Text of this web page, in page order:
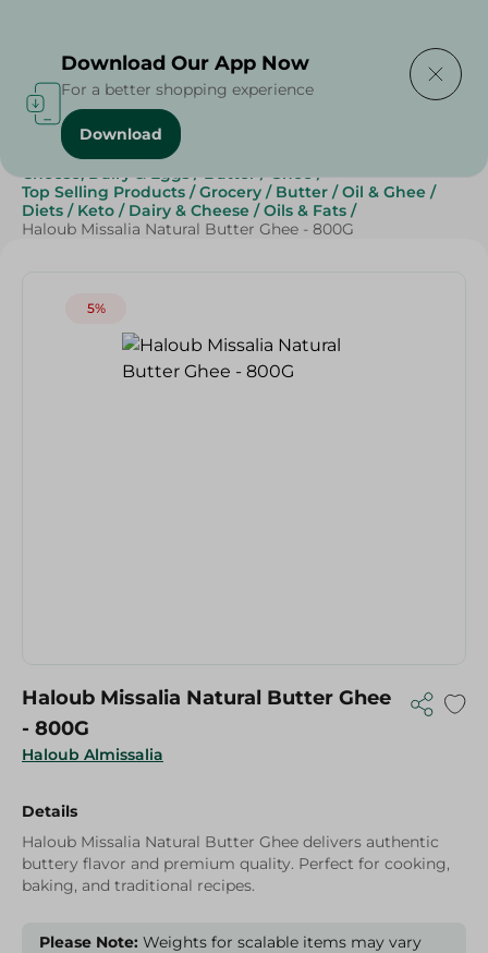
Home / Butter , Oil & Ghee
Cheese, Dairy & Eggs / Butter / Ghee /
Top Selling Products / Grocery / Butter / Oil & Ghee /
Diets / Keto / Dairy & Cheese / Oils & Fats /
Haloub Missalia Natural Butter Ghee - 800G
5%
Haloub Almissalia
Haloub Missalia Natural Butter Ghee
- 800G
Details
Haloub Missalia Natural Butter Ghee delivers authentic
buttery flavor and premium quality. Perfect for cooking,
baking, and traditional recipes.
Please Note: Weights for scalable items may vary
Download Our App Now
For a better shopping experience
Download